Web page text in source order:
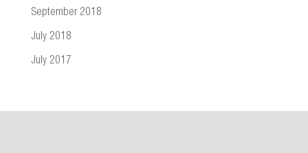
September 2018
July 2018
July 2017